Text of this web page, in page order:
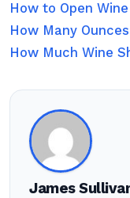
How to Open
How Many
How Much Wine
James